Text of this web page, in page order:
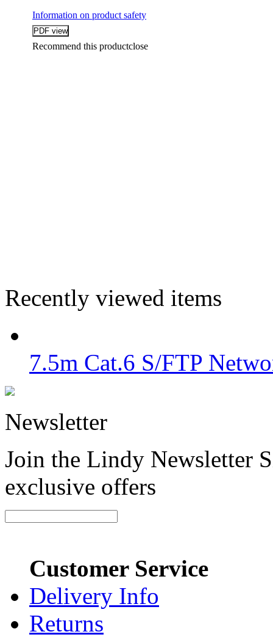
Information on product safety
Recommend this productclose
Recently viewed items
7.5m Cat.6 S/FTP
Newsletter
Join the Lindy Newsletter
exclusive offers
Customer Service
Delivery Info
Returns